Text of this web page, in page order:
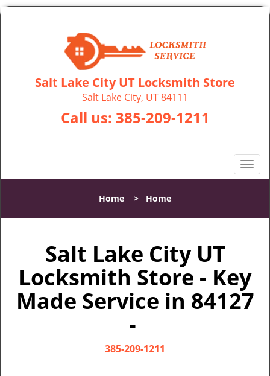
Salt Lake City UT Locksmith Store
Salt Lake City, UT 84111
Call us: 385-209-1211
T
o
l
v
i
g
a
Home > Home
Salt Lake City UT
Locksmith Store - Key
Made Service in 84127
-
385-209-1211